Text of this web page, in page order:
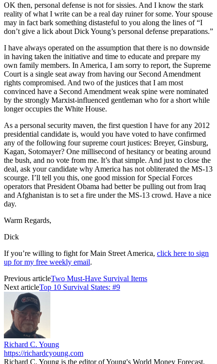
OK then, personal defense is not for sissies. And I know the stark
reality of what I write can be a real day ruiner for some. Your spouse
may in fact bark something distasteful to you along the lines of “I
don’t give a lick about Dick Young’s personal defense preparations.”
I have always operated on the assumption that there is no downside
in having taken the initiative and time to educate and prepare my
own family members. In America, I am sorry to report, the Supreme
Court is a single seat away from having our Second Amendment
rights compromised. And two of the justices that I am most
convinced have a Second Amendment weak spine were nominated
by the strongly Marxist-influenced gentleman who for a short while
longer occupies the White House.
As a personal security maven, the first question I have for any 2012
presidential candidate is, would you have voted to have confirmed
any of the following four supreme court justices: Breyer, Ginsburg,
Kagan, Sotomayer? One millisecond of hesitancy or beating around
the bush, and no vote from me. It’s that simple. And just to close the
deal, ask your candidate why America has not obliterated the MS-13
scourge. I’ll tell you this, one good mission for Special Forces
operators that President Obama had better be pulling out from Iraq
and Afghanistan is to set a fire under the MS-13 crowd. Have a nice
day.
Warm Regards,
Dick
If you’re willing to fight for Main Street America, click here to sign
up for my free weekly email.
Previous articleTwo Must-Have Survival Items
Next articleTop 10 Survival States: #9
Richard C. Young
https://richardcyoung.com
Richard C. Young is the editor of Young's World Money Forecast,